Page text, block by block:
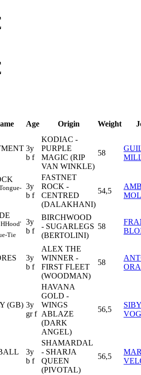
Age Origin Weight
3y
b f
KODIAC -
PURPLE
MAGIC (RIP
VAN WINKLE)
58
3y
b f
FASTNET
ROCK -
CENTRED
(DALAKHANI)
54,5
HHood'
Tie
3y
b f
BIRCHWOOD
- SUGARLEGS
(BERTOLINI)
58
3y
b f
ALEX THE
WINNER -
FIRST FLEET
(WOODMAN)
58
(GB) 3y
gr f
HAVANA
GOLD -
WINGS
ABLAZE
(DARK
ANGEL)
56,5
3y
b f
SHAMARDAL
- SHARJA
QUEEN
(PIVOTAL)
56,5